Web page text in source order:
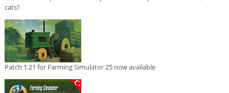
cats?
Patch 1.21 for Farming Simulator 25 now available